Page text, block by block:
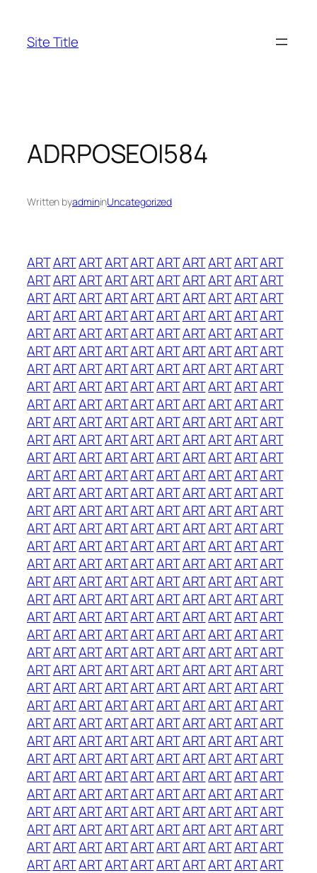
content
Site Title
ADRPOSEOI584
Written byadmininUncategorized
ARTARTARTARTARTARTARTARTARTART
ARTARTARTARTARTARTARTARTARTART
ARTARTARTARTARTARTARTARTARTART
ARTARTARTARTARTARTARTARTARTART
ARTARTARTARTARTARTARTARTARTART
ARTARTARTARTARTARTARTARTARTART
ARTARTARTARTARTARTARTARTARTART
ARTARTARTARTARTARTARTARTARTART
ARTARTARTARTARTARTARTARTARTART
ARTARTARTARTARTARTARTARTARTART
ARTARTARTARTARTARTARTARTARTART
ARTARTARTARTARTARTARTARTARTART
ARTARTARTARTARTARTARTARTARTART
ARTARTARTARTARTARTARTARTARTART
ARTARTARTARTARTARTARTARTARTART
ARTARTARTARTARTARTARTARTARTART
ARTARTARTARTARTARTARTARTARTART
ARTARTARTARTARTARTARTARTARTART
ARTARTARTARTARTARTARTARTARTART
ARTARTARTARTARTARTARTARTARTART
ARTARTARTARTARTARTARTARTARTART
ARTARTARTARTARTARTARTARTARTART
ARTARTARTARTARTARTARTARTARTART
ARTARTARTARTARTARTARTARTARTART
ARTARTARTARTARTARTARTARTARTART
ARTARTARTARTARTARTARTARTARTART
ARTARTARTARTARTARTARTARTARTART
ARTARTARTARTARTARTARTARTARTART
ARTARTARTARTARTARTARTARTARTART
ARTARTARTARTARTARTARTARTARTART
ARTARTARTARTARTARTARTARTARTART
ARTARTARTARTARTARTARTARTARTART
ARTARTARTARTARTARTARTARTARTART
ARTARTARTARTARTARTARTARTARTART
ARTARTARTARTARTARTARTARTARTART